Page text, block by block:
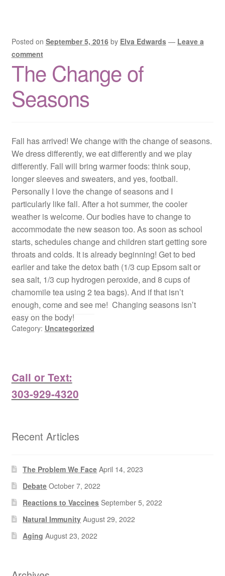
Posted on September 5, 2016 by Elva Edwards — Leave a
comment
The Change of
Seasons
Fall has arrived! We change with the change of seasons.
We dress differently, we eat differently and we play
differently. Fall will bring warmer foods: think soup,
longer sleeves and sweaters, and yes, football.
Personally I love the change of seasons and I
particularly like fall. After a hot summer, the cooler
weather is welcome. Our bodies have to change to
accommodate the new season too. As soon as school
starts, schedules change and children start getting sore
throats and colds. It is already beginning! Get to bed
earlier and take the detox bath (1/3 cup Epsom salt or
sea salt, 1/3 cup hydrogen peroxide, and 8 cups of
chamomile tea using 2 tea bags). And if that isn’t
enough, come and see me! Changing seasons isn’t
easy on the body!
Category: Uncategorized
Call or Text:
303-929-4320
Recent Articles
The Problem We Face April 14, 2023
Debate October 7, 2022
Reactions to Vaccines September 5, 2022
Natural Immunity August 29, 2022
Aging August 23, 2022